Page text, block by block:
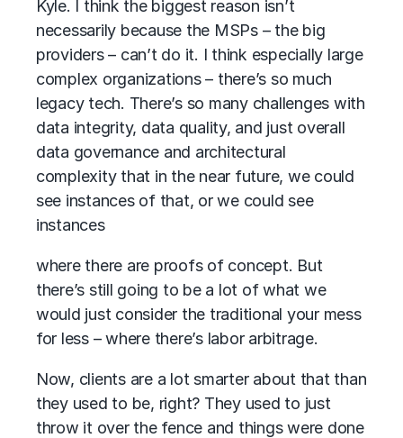
Kyle. I think the biggest reason isn’t
necessarily because the MSPs – the big
providers – can’t do it. I think especially large
complex organizations – there’s so much
legacy tech. There’s so many challenges with
data integrity, data quality, and just overall
data governance and architectural
complexity that in the near future, we could
see instances of that, or we could see
instances
where there are proofs of concept. But
there’s still going to be a lot of what we
would just consider the traditional your mess
for less – where there’s labor arbitrage.
Now, clients are a lot smarter about that than
they used to be, right? They used to just
throw it over the fence and things were done